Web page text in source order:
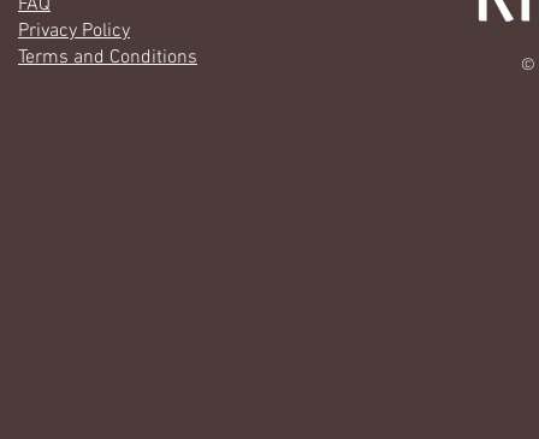
FAQ
Privacy Policy
Terms and Conditions
©